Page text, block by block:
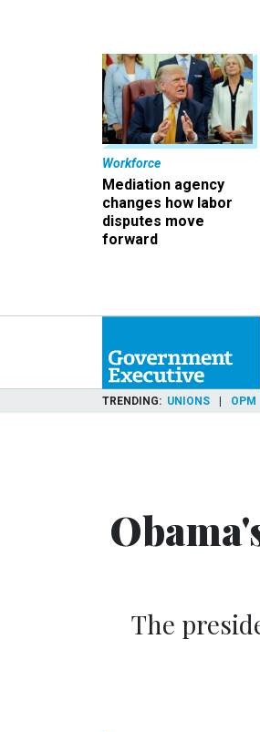
Workforce
Mediation agency
changes how labor
disputes move
forward
TRENDING UNIONS OPM
The